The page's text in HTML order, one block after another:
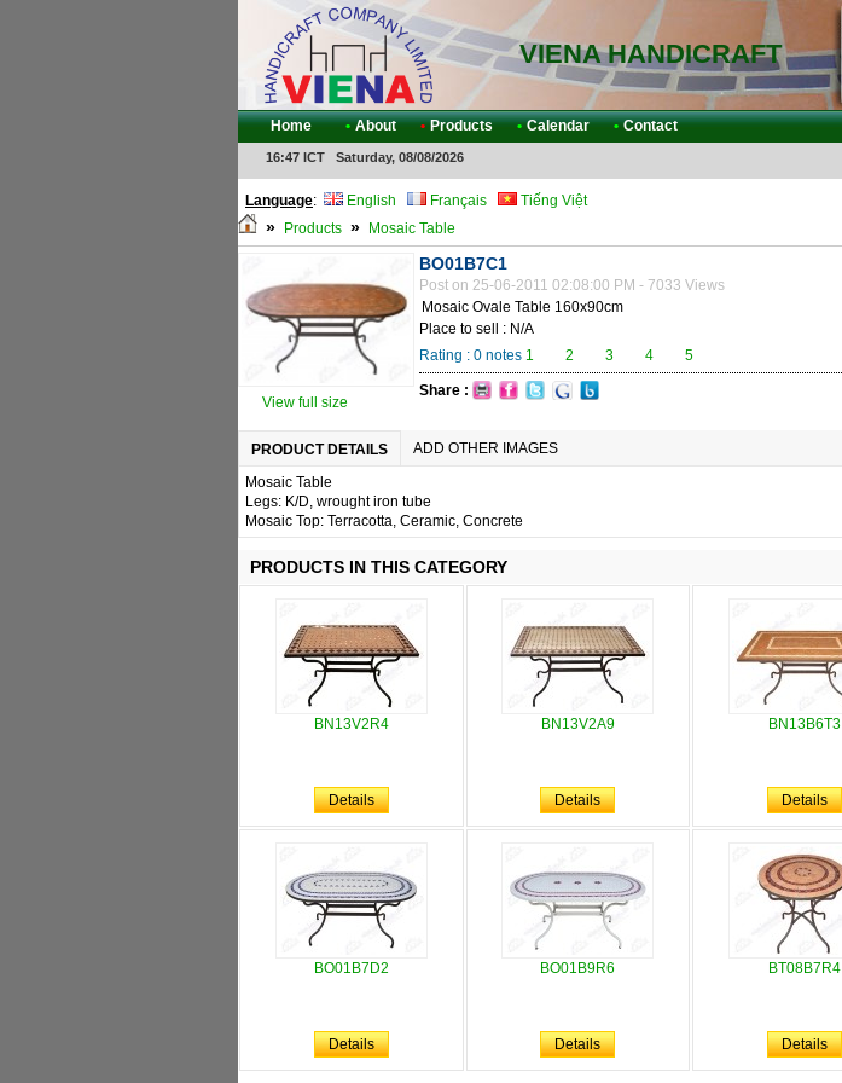
VIENA HANDICRAFT
Home • About • Products • Calendar • Contact
16:47 ICT Saturday, 08/08/2026
Language: English Français Tiếng Việt
» Products » Mosaic Table
View full size
BO01B7C1
Post on 25-06-2011 02:08:00 PM - 7033 Views
Mosaic Ovale Table 160x90cm
Place to sell : N/A
Rating : 0 notes 1 2 3 4 5
Share :
PRODUCT DETAILS
ADD OTHER IMAGES
Mosaic Table
Legs: K/D, wrought iron tube
Mosaic Top: Terracotta, Ceramic, Concrete
PRODUCTS IN THIS CATEGORY
BN13V2R4
Details
BN13V2A9
Details
BN13B6T3
Details
BO01B7D2
Details
BO01B9R6
Details
BT08B7R4
Details